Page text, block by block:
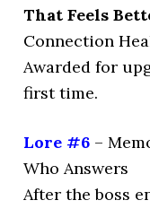
That Feels
Connection
Awarded for
first time.
Lore #6 –
Who Answers
After the boss